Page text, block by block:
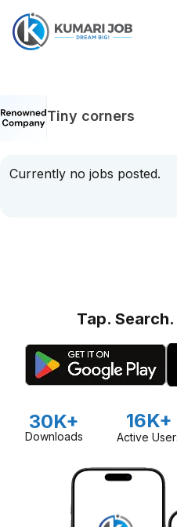
Tiny corners
Currently no jobs posted.
Tap. Search.
30K+
Downloads
16K+
Active